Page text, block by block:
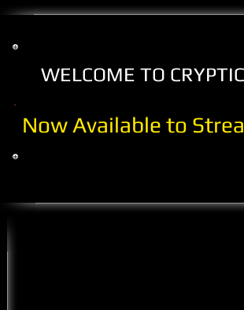
WELCOME TO
Now Available to